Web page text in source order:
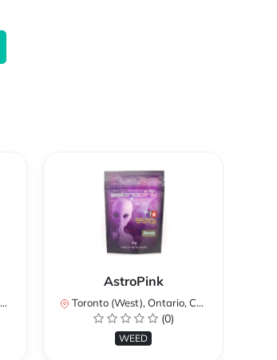
AstroPink
Toronto (West), Ontario, Canada
(0)
WEED